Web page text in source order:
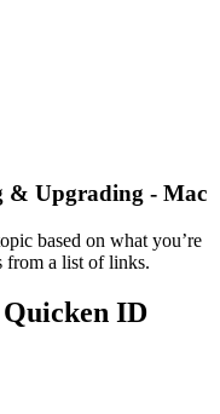
& Upgrading - Mac
based on what you’re
from a list of links.
Quicken ID